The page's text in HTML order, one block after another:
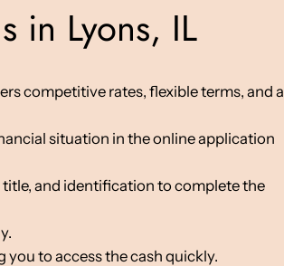
in Lyons, IL
competitive rates, flexible terms, and a
situation in the online application
and identification to complete the
to access the cash quickly.